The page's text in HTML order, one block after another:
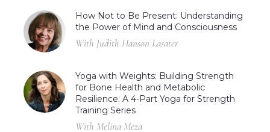
How Not to Be Present: Understanding
the Power of Mind and Consciousness
With Judith Hanson Lasater
Yoga with Weights: Building Strength
for Bone Health and Metabolic
Resilience: A 4-Part Yoga for Strength
Training Series
With Melina Meza